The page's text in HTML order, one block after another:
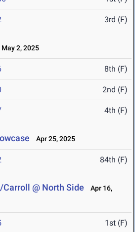
3rd (F)
May 2, 2025
8th (F)
2nd (F)
4th (F)
Apr 25, 2025
84th (F)
@ North Side
Apr 16,
1st (F)